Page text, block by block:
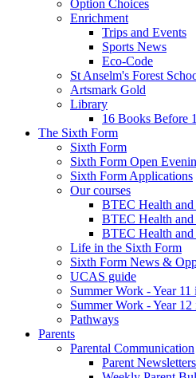
Option Choices
Enrichment
Trips and Events
Sports News
Eco-Code
St Anselm's Forest
Artsmark Gold
Library
16 Books Before
The Sixth Form
Sixth Form
Sixth Form Open
Sixth Form Applications
Our courses
BTEC Health
BTEC Health
BTEC Health
Life in the Sixth Form
Sixth Form News &
UCAS guide
Summer Work - Year 11
Summer Work - Year 12
Pathways
Parents
Parental Communication
Parent Newsletters